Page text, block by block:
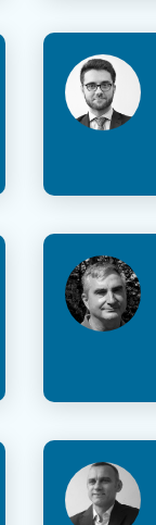
Image
Image
Image